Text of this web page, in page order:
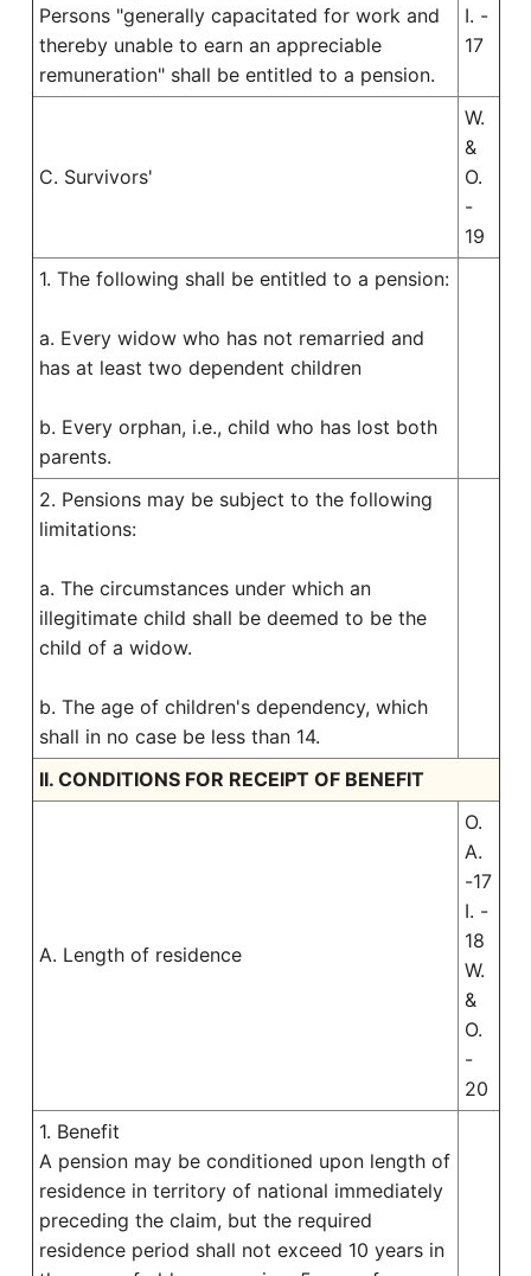
Persons "generally capacitated for work and
thereby unable to earn an appreciable
remuneration" shall be entitled to a pension.
I. -
17
C. Survivors'
W.
&
O.
-
19
1. The following shall be entitled to a pension:
a. Every widow who has not remarried and
has at least two dependent children
b. Every orphan, i.e., child who has lost both
parents.
2. Pensions may be subject to the following
limitations:
a. The circumstances under which an
illegitimate child shall be deemed to be the
child of a widow.
b. The age of children's dependency, which
shall in no case be less than 14.
II. CONDITIONS FOR RECEIPT OF BENEFIT
A. Length of residence
O.
A.
-17
I. -
18
W.
&
O.
-
20
1. Benefit
A pension may be conditioned upon length of
residence in territory of national immediately
preceding the claim, but the required
residence period shall not exceed 10 years in